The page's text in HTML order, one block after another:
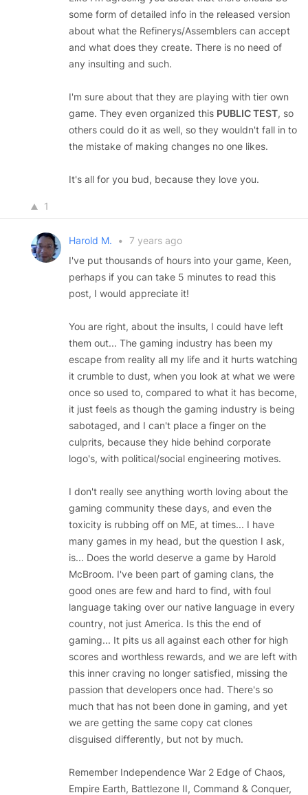
some form of detailed info in the released version
about what the Refinerys/Assemblers can accept
and what does they create. There is no need of
any insulting and such.
I'm sure about that they are playing with tier own
game. They even organized this PUBLIC TEST, so
others could do it as well, so they wouldn't fall in to
the mistake of making changes no one likes.
It's all for you bud, because they love you.
1
Harold M. • 7 years ago
I've put thousands of hours into your game, Keen,
perhaps if you can take 5 minutes to read this
post, I would appreciate it!
You are right, about the insults, I could have left
them out... The gaming industry has been my
escape from reality all my life and it hurts watching
it crumble to dust, when you look at what we were
once so used to, compared to what it has become,
it just feels as though the gaming industry is being
sabotaged, and I can't place a finger on the
culprits, because they hide behind corporate
logo's, with political/social engineering motives.
I don't really see anything worth loving about the
gaming community these days, and even the
toxicity is rubbing off on ME, at times... I have
many games in my head, but the question I ask,
is... Does the world deserve a game by Harold
McBroom. I've been part of gaming clans, the
good ones are few and hard to find, with foul
language taking over our native language in every
country, not just America. Is this the end of
gaming... It pits us all against each other for high
scores and worthless rewards, and we are left with
this inner craving no longer satisfied, missing the
passion that developers once had. There's so
much that has not been done in gaming, and yet
we are getting the same copy cat clones
disguised differently, but not by much.
Remember Independence War 2 Edge of Chaos,
Empire Earth, Battlezone II, Command & Conquer,